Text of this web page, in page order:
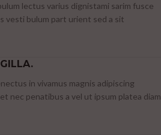
lectus varius dignistami sarim fusce
vesti bulum part urient sed a sit
in vivamus magnis adipiscing
nec penatibus a vel ut ipsum platea diam